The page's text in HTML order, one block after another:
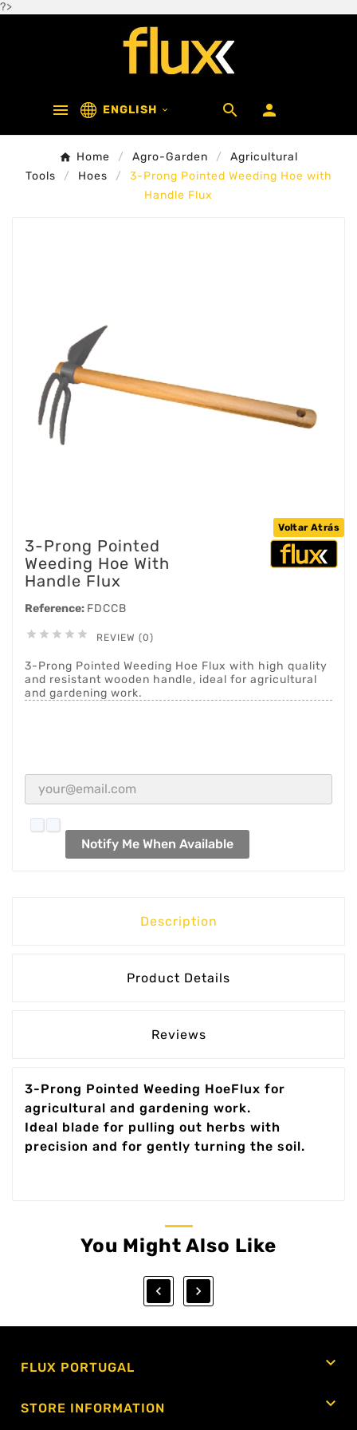
?>
 ENGLISH   
Home Agro-Garden
Agricultural
Tools
Hoes
3-Prong Pointed Weeding Hoe with
Handle Flux
Voltar Atrás
3-Prong Pointed
Weeding Hoe With
Handle Flux
Reference: FDCCB
     REVIEW (0)
3-Prong Pointed Weeding Hoe Flux with high quality
and resistant wooden handle, ideal for agricultural
and gardening work.
Notify Me When Available
Description
Product Details
Reviews
3-Prong Pointed Weeding HoeFlux for
agricultural and gardening work.
Ideal blade for pulling out herbs with
precision and for gently turning the soil.
You Might Also Like
 
FLUX PORTUGAL 
STORE INFORMATION 